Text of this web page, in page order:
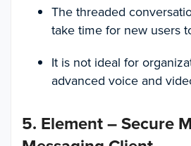
The threaded
take time for new users
It is not ideal for
advanced voice and
5. Element – Secure